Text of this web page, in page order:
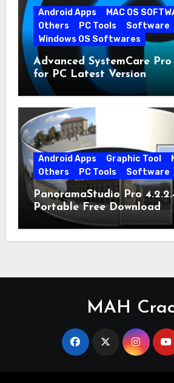
Android Apps
MAC OS
Others
PC Tools
Software
Windows OS Softwares
Advanced SystemCare Pro
for PC Latest Version
Android Apps Graphic Tool
Others
PC Tools Software
PanoramaStudio Pro
Portable Free Download
MAH